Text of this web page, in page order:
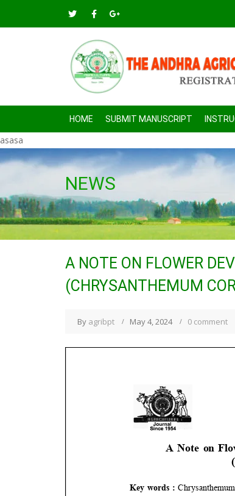
HOME SUBMIT MANUSCRIPT
asasa
NEWS
A NOTE ON FLOWER
(CHRYSANTHEMUM
By agribpt May 4, 2024 0 comment